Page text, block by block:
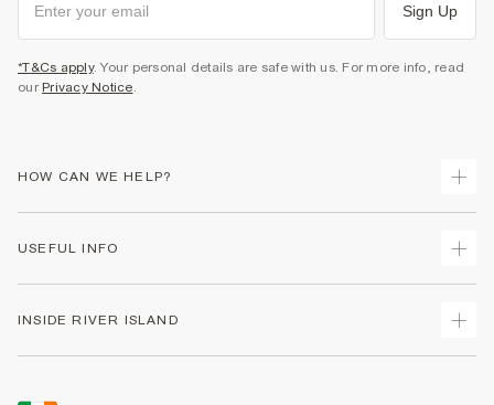
Sign Up
*T&Cs apply. Your personal details are safe with us. For more info, read
our Privacy Notice.
HOW CAN WE HELP?
Returns
Gift Cards
USEFUL INFO
INSIDE RIVER ISLAND